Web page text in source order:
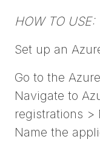
HOW TO USE:
Set up an
Go to the
Navigate to
registrations >
Name the